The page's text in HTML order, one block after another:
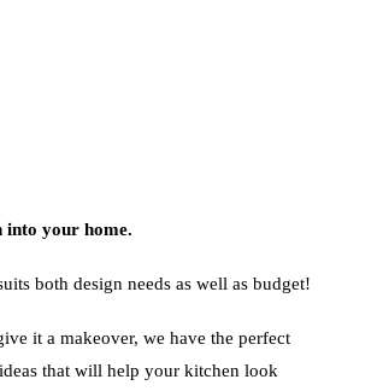
into your home.
both design needs as well as budget!
it a makeover, we have the perfect
that will help your kitchen look